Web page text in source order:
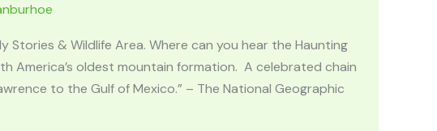
& Wildlife Area. Where can you hear the Haunting
America’s oldest mountain formation. A celebrated chain
to the Gulf of Mexico.” – The National Geographic